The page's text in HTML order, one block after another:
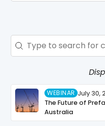
Search - Resource
Search content
WEBINAR July 30,
The Future of
Australia